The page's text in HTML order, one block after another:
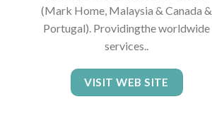
(Mark Home, Malaysia & Canada &
Portugal). Providingthe worldwide
services..
VISIT WEB SITE